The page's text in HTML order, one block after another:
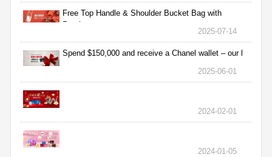
Free Top Handle & Shoulder Bucket Bag with
Purchas
2025-07-14
Spend $150,000 and receive a Chanel wallet – our l
2025-06-01
2024-02-01
2024-01-05